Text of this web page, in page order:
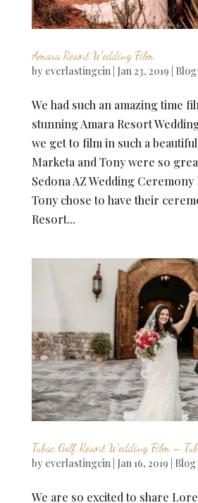
Amara Resort Wedding Film
by everlastingcin| Jan 23, 2019 Blog
We had such an amazing time
stunning Amara Resort
we get to film in such a
Marketa and Tony were so
Sedona AZ Wedding
Tony chose to have their
Resort...
Tubac Golf Resort Wedding Film –
by everlastingcin| Jan 16, 2019 Blog
We are so excited to share